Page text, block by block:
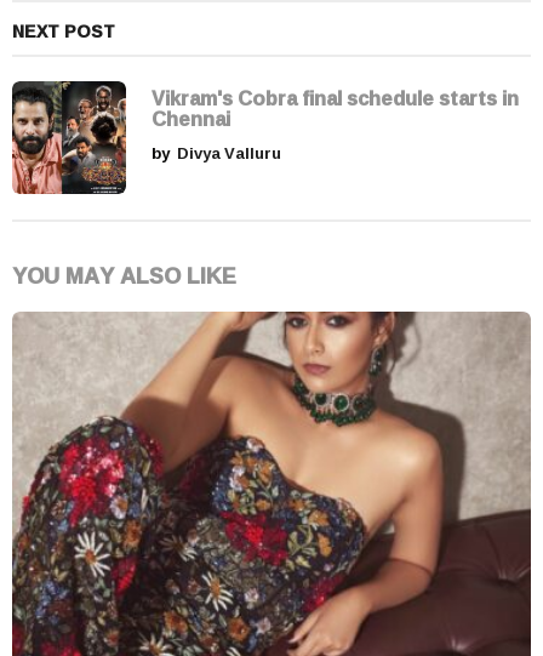
NEXT POST
Vikram's Cobra final schedule starts in
Chennai
by Divya Valluru
YOU MAY ALSO LIKE